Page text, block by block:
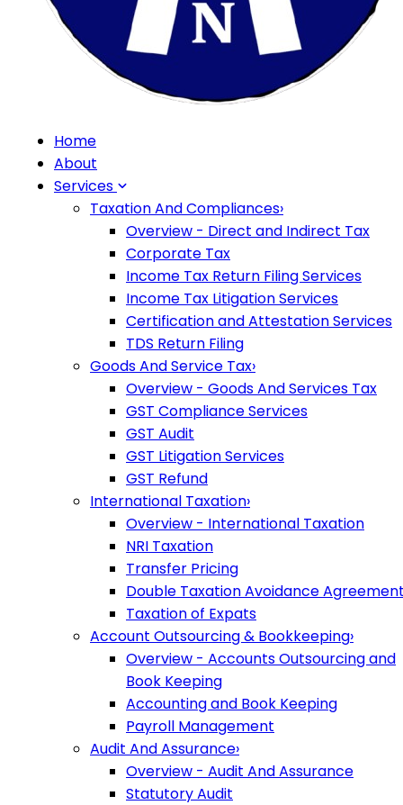
Home
About
Services
Taxation And Compliances›
Overview - Direct and Indirect Tax
Corporate Tax
Income Tax Return Filing Services
Income Tax Litigation Services
Certification and Attestation Services
TDS Return Filing
Goods And Service Tax›
Overview - Goods And Services Tax
GST Compliance Services
GST Audit
GST Litigation Services
GST Refund
International Taxation›
Overview - International Taxation
NRI Taxation
Transfer Pricing
Double Taxation Avoidance
Taxation of Expats
Account Outsourcing & Bookkeeping›
Overview - Accounts Outsourcing and
Book Keeping
Accounting and Book Keeping
Payroll Management
Audit And Assurance›
Overview - Audit And Assurance
Statutory Audit